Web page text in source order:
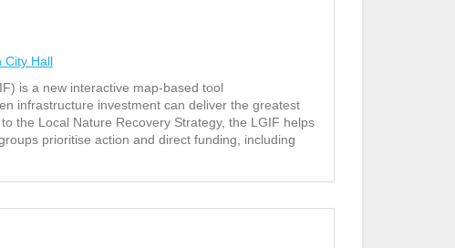
City Hall
is a new interactive map-based tool
infrastructure investment can deliver the greatest
the Local Nature Recovery Strategy, the LGIF helps
prioritise action and direct funding, including